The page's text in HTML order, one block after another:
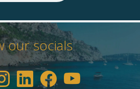
our socials